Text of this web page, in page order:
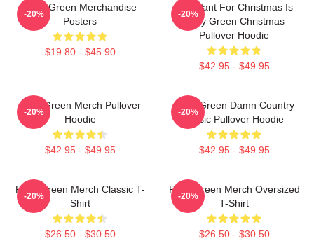
Riley Green Merchandise
Posters
$19.80 - $45.90
-20%
All I Want For Christmas Is
Riley Green Christmas
Pullover Hoodie
$42.95 - $49.95
-20%
Riley Green Merch Pullover
Hoodie
$42.95 - $49.95
-20%
Riley Green Damn Country
Music Pullover Hoodie
$42.95 - $49.95
-20%
Riley Green Merch Classic T-
Shirt
$26.50 - $30.50
-20%
Riley Green Merch Oversized
T-Shirt
$26.50 - $30.50
-20%